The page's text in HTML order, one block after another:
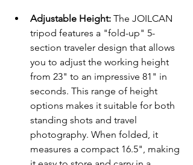
Adjustable Height: The JOILCAN
tripod features a "fold-up" 5-
section traveler design that allows
you to adjust the working height
from 23" to an impressive 81" in
seconds. This range of height
options makes it suitable for both
standing shots and travel
photography. When folded, it
measures a compact 16.5", making